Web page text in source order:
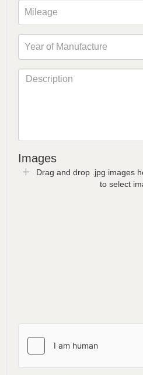
Images
Drag and drop .jpg images
to select